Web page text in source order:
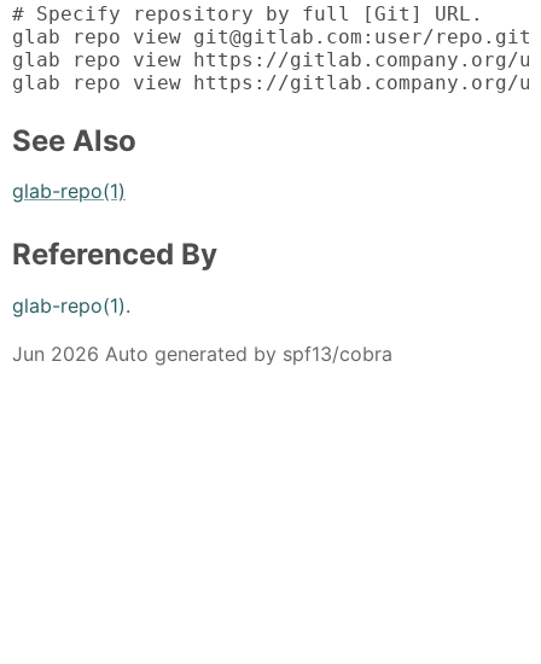
# Specify repository by full [Git] URL.
glab repo view git@gitlab.com:user/repo.git
glab repo view https://gitlab.company.org/
glab repo view https://gitlab.company.org/
See Also
glab-repo(1)
Referenced By
glab-repo(1).
Jun 2026 Auto generated by spf13/cobra